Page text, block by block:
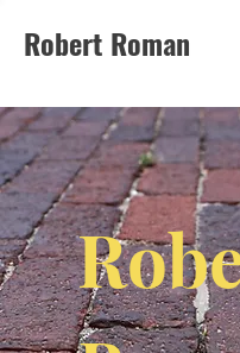
Robert Roman